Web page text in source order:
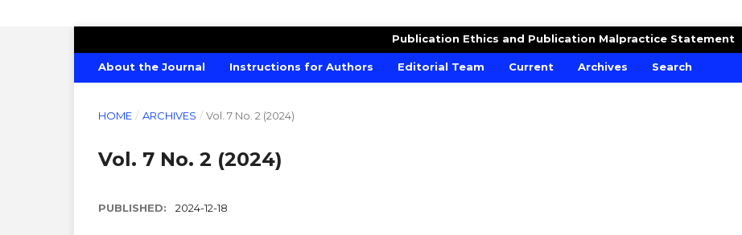
AMERICAN JOURNAL OF CREATIVE EDUCATION
About the Journal Instructions for Authors Editorial Team Current Archives Search
Publication Ethics and Publication Malpractice Statement
HOME / ARCHIVES / Vol. 7 No. 2 (2024)
Vol. 7 No. 2 (2024)
PUBLISHED: 2024-12-18